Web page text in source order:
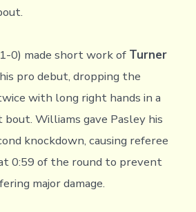
0) made short work of Turner
pro debut, dropping the
with long right hands in a
Williams gave Pasley his
knockdown, causing referee
0:59 of the round to prevent
major damage.